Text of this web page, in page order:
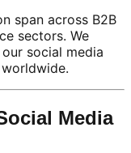
span across B2B
sectors. We
social media
Media